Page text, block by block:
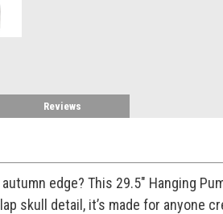
Reviews
edge? This 29.5" Hanging
skull detail, it’s made for anyone